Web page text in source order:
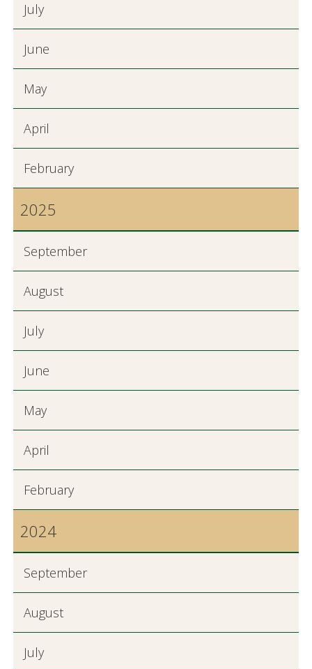
July
June
May
April
February
2025
September
August
July
June
May
April
February
2024
September
August
July